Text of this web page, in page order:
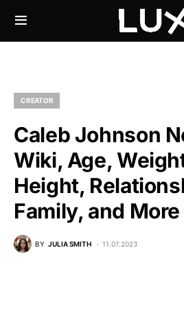
CREATOR
Caleb Johnson
Wiki, Age,
Height,
Family, and More
BY JULIA SMITH 11.07.2023